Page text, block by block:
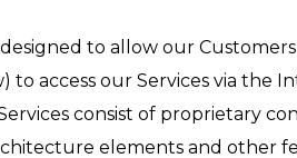
to allow our
access our Services via the
Services consist of proprietary
elements and other